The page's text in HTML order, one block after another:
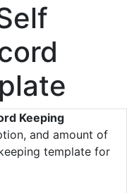
Keeping
and amount of
template for